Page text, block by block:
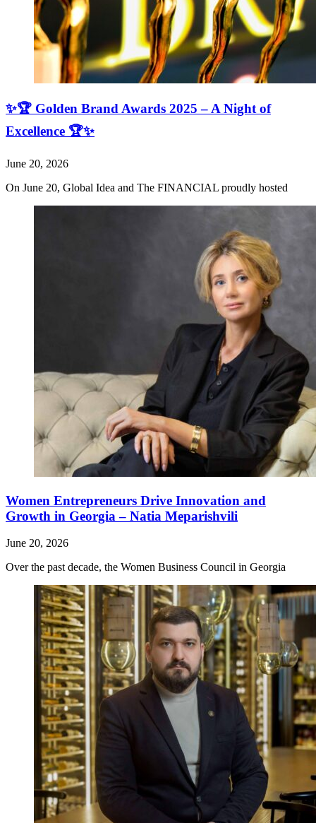
✨🏆 Golden Brand Awards 2025 – A Night of
Excellence 🏆✨
June 20, 2026
On June 20, Global Idea and The FINANCIAL proudly hosted
Women Entrepreneurs Drive Innovation and
Growth in Georgia – Natia Meparishvili
June 20, 2026
Over the past decade, the Women Business Council in Georgia